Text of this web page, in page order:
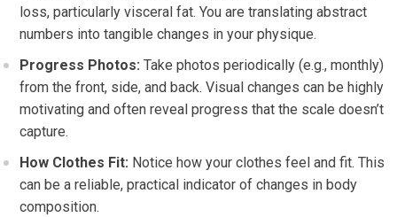
loss, particularly visceral fat. You are translating abstract
numbers into tangible changes in your physique.
Progress Photos: Take photos periodically (e.g., monthly)
from the front, side, and back. Visual changes can be highly
motivating and often reveal progress that the scale doesn’t
capture.
How Clothes Fit: Notice how your clothes feel and fit. This
can be a reliable, practical indicator of changes in body
composition.